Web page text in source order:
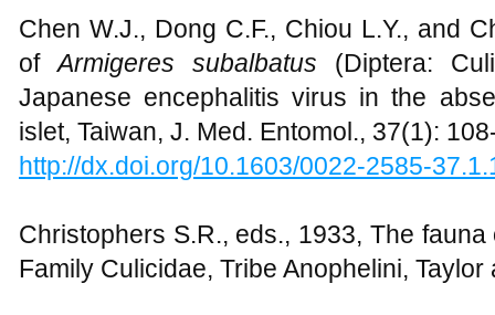
Chen W.J., Dong C.F., Chiou L.Y., and
ofArmigeres subalbatus (Diptera:
Japanese encephalitis virus in the
islet, Taiwan, J. Med. Entomol., 37(1):
http://dx.doi.org/10.1603/0022-2585-
Christophers S.R., eds., 1933, The
Family Culicidae, Tribe Anophelini,